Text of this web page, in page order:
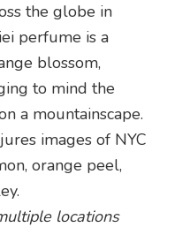
the globe in
perfume is a
blossom,
to mind the
a mountainscape.
images of NYC
orange peel,
locations